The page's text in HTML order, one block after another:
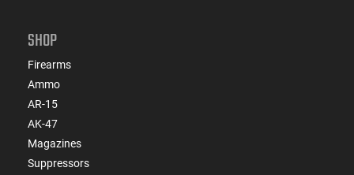
SHOP
Firearms
Ammo
AR-15
AK-47
Magazines
Suppressors